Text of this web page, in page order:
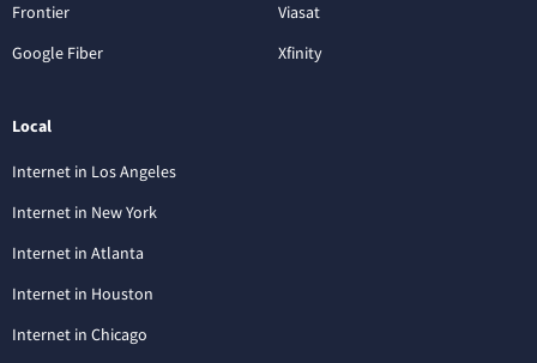
Frontier
Google Fiber
Viasat
Xfinity
Local
Internet in Los Angeles
Internet in New York
Internet in Atlanta
Internet in Houston
Internet in Chicago